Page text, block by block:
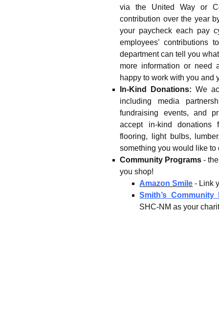
via the United Way or
contribution over the year
your paycheck each pay
employees’ contributions
department can tell you
more information or need
happy to work with you and
In-Kind Donations:We
including media
fundraising events, and
accept in-kind donations
flooring, light bulbs,
something you would like to
Community Programs -
you shop!
Amazon Smile - Link
Smith’s
SHC-NM as your